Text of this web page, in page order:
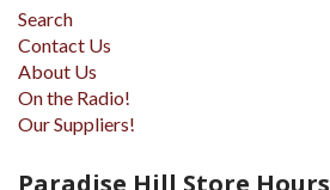
Search
Contact Us
About Us
On the Radio!
Our Suppliers!
Paradise Hill Store Hours